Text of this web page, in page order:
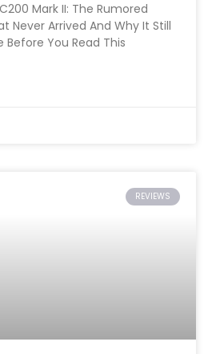
Mark II: The Rumored
Never Arrived And Why It Still
You Read This
REVIEWS